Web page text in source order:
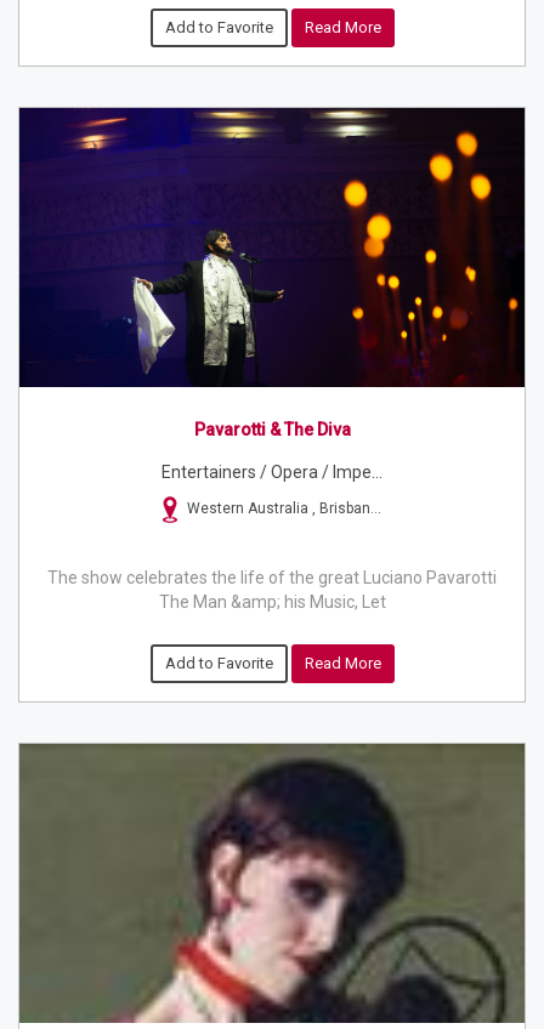
Add to Favorite Read More
Pavarotti & The Diva
Entertainers / Opera / Impe...
Western Australia , Brisban...
The show celebrates the life of the great Luciano Pavarotti
The Man &amp; his Music, Let
Add to Favorite Read More